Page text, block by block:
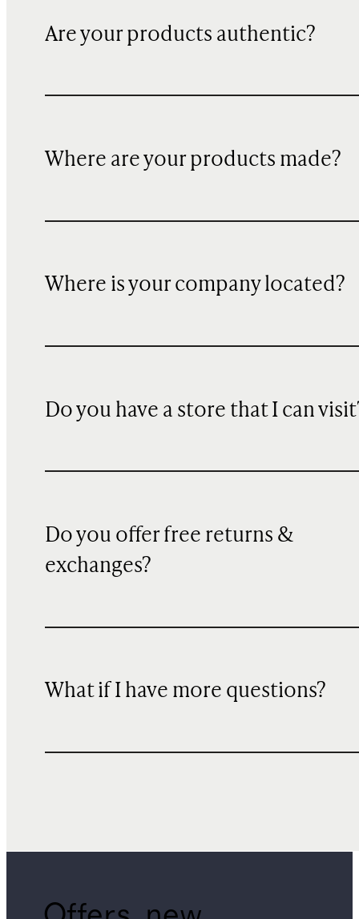
Are your products authentic?
Where are your products made?
Where is your company located?
Do you have a store that I can
Do you offer free returns &
exchanges?
What if I have more questions?